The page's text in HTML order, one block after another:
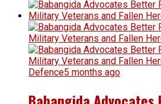
Defence5 months ago